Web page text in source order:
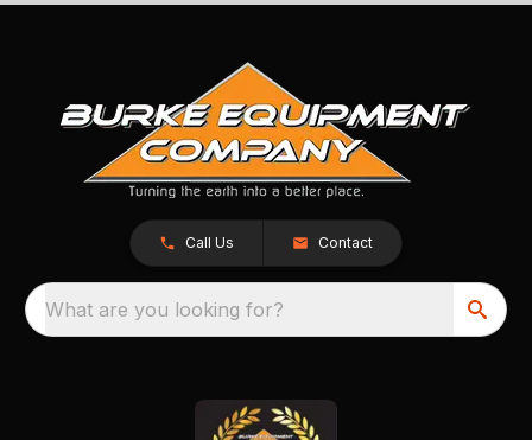
Call Us Contact
What are you looking for?